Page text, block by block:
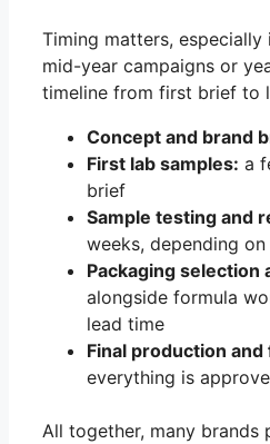
Timing matters,
mid-year campaigns or
timeline from first brief to
Concept and brand
First lab samples: a
brief
Sample testing and
weeks, depending
Packaging selection
alongside formula
lead time
Final production and
everything is
All together, many brands